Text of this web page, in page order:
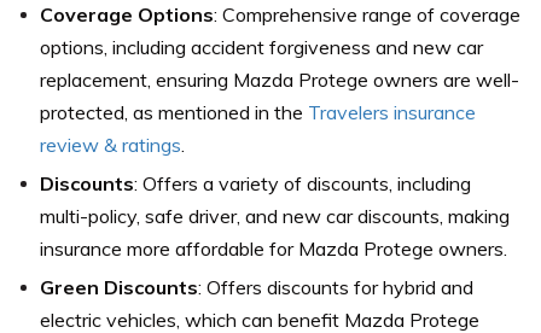
Coverage Options: Comprehensive range of coverage
options, including accident forgiveness and new car
replacement, ensuring Mazda Protege owners are well-
protected, as mentioned in the Travelers insurance
review & ratings
Discounts: Offers a variety of discounts, including
multi-policy, safe driver, and new car discounts, making
insurance more affordable for Mazda Protege owners.
Green Discounts: Offers discounts for hybrid and
electric vehicles, which can benefit Mazda Protege